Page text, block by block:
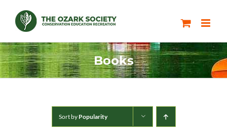
content
Books
Sort by Popularity